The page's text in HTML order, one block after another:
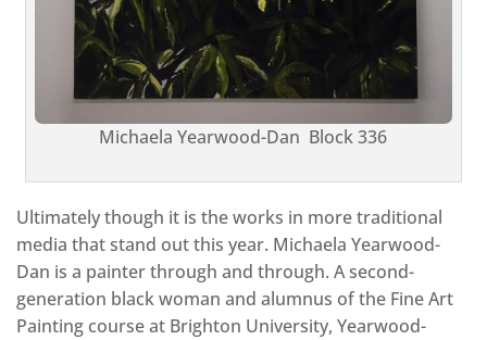
Michaela Yearwood-Dan Block 336
Ultimately though it is the works in more traditional
media that stand out this year. Michaela Yearwood-
Dan is a painter through and through. A second-
generation black woman and alumnus of the Fine Art
Painting course at Brighton University, Yearwood-